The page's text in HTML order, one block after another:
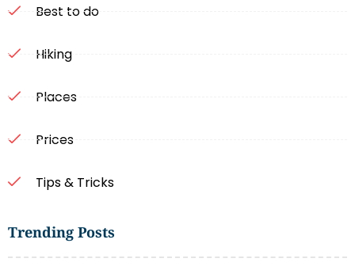
Best to do
Hiking
Places
Prices
Tips & Tricks
Trending Posts